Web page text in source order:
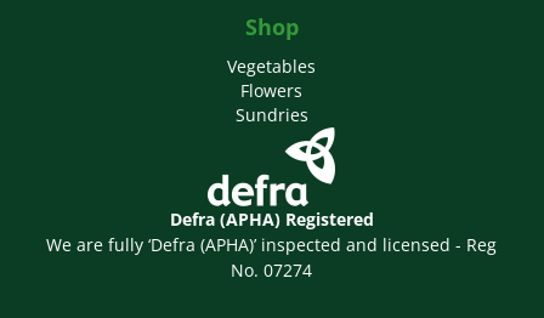
Shop
Vegetables
Flowers
Sundries
Defra (APHA) Registered
We are fully ‘Defra (APHA)’ inspected and licensed - Reg
No. 07274